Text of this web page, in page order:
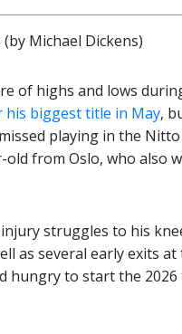
(by Michael Dickens)
of highs and lows
his biggest title in May,
playing in the
from Oslo, who also
struggles to his
as several early exits at
hungry to start the